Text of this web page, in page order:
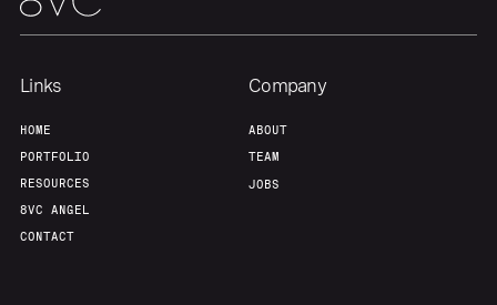
Links
HOME
PORTFOLIO
RESOURCES
8VC ANGEL
CONTACT
Company
ABOUT
TEAM
JOBS